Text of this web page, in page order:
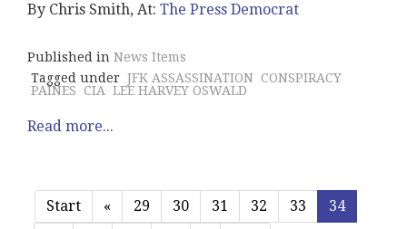
By Chris Smith, At: The Press Democrat
Published in News Items
Tagged under JFK ASSASSINATION CONSPIRACY
PAINES CIA LEE HARVEY OSWALD
Read more...
Start « 29 30 31 32 33
34